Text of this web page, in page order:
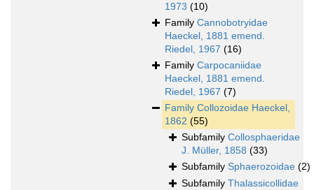
1973 (10)
Family Cannobotryidae
Haeckel, 1881 emend.
Riedel, 1967 (16)
Family Carpocaniidae
Haeckel, 1881 emend.
Riedel, 1967 (7)
Family Collozoidae Haeckel,
1862 (55)
Subfamily Collosphaeridae
J. Müller, 1858 (33)
Subfamily Sphaerozoidae (2)
Subfamily Thalassicollidae